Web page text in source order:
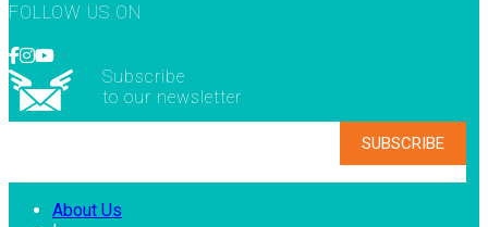
FOLLOW US ON
Subscribe
to our newsletter
About Us